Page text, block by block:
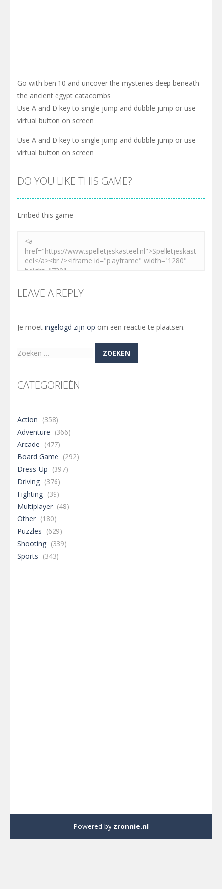
Go with ben 10 and uncover the mysteries deep beneath
the ancient egypt catacombs
Use A and D key to single jump and dubble jump or use
virtual button on screen
Use A and D key to single jump and dubble jump or use
virtual button on screen
DO YOU LIKE THIS GAME?
Embed this game
LEAVE A REPLY
Je moet ingelogd zijn op om een reactie te plaatsen.
Zoeken
CATEGORIEËN
Action (358)
Adventure (366)
Arcade (477)
Board Game (292)
Dress-Up (397)
Driving (376)
Fighting (39)
Multiplayer (48)
Other (180)
Puzzles (629)
Shooting (339)
Sports (343)
Powered by zronnie.nl